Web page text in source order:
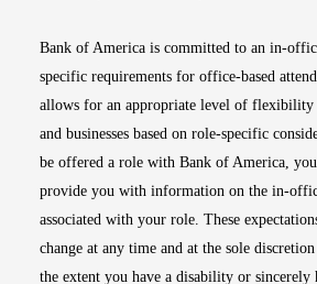
Bank of America is committed to an in-
specific requirements for office-based
allows for an appropriate level of flexibility
and businesses based on role-specific
be offered a role with Bank of America,
provide you with information on the in-
associated with your role. These
change at any time and at the sole
the extent you have a disability or